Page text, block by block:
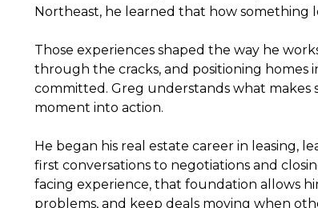
Northeast, he learned that how something
Those experiences shaped the way he
through the cracks, and positioning homes
committed. Greg understands what
moment into action.
He began his real estate career in leasing,
first conversations to negotiations and
facing experience, that foundation allows
problems, and keep deals moving when